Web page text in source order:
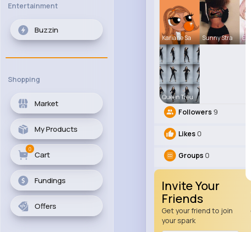
Entertainment
Buzzin
Shopping
Market
My Products
Cart
0
Fundings
Offers
Kariane Sa Sunny Stra
Queen Treu
Followers 9
Likes 0
Groups 0
Invite Your
Friends
Get your friend to join
your spark